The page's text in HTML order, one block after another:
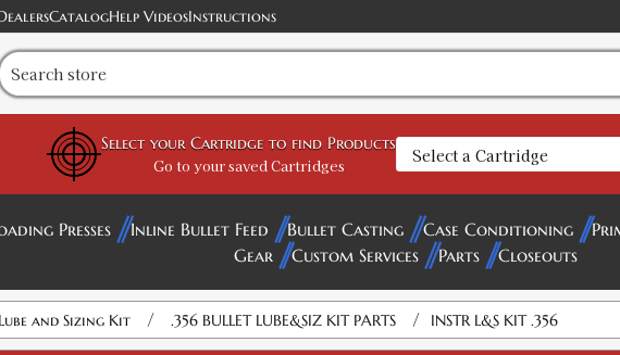
CatalogHelp VideosInstructions
Select your Cartridge to find Products
Go to your saved Cartridges
Presses Inline Bullet Feed Bullet Casting Case Conditioning
Gear
Custom Services Parts Closeouts
Lube and Sizing Kit / .356 BULLET LUBE&SIZ KIT PARTS / INSTR L&S KIT .356